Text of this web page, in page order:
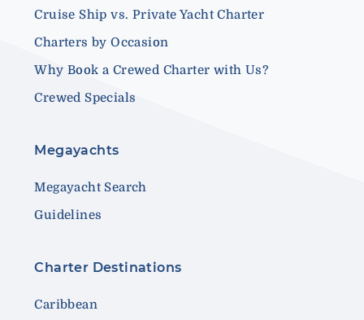
Cruise Ship vs. Private Yacht Charter
Charters by Occasion
Why Book a Crewed Charter with Us?
Crewed Specials
Megayachts
Megayacht Search
Guidelines
Charter Destinations
Caribbean